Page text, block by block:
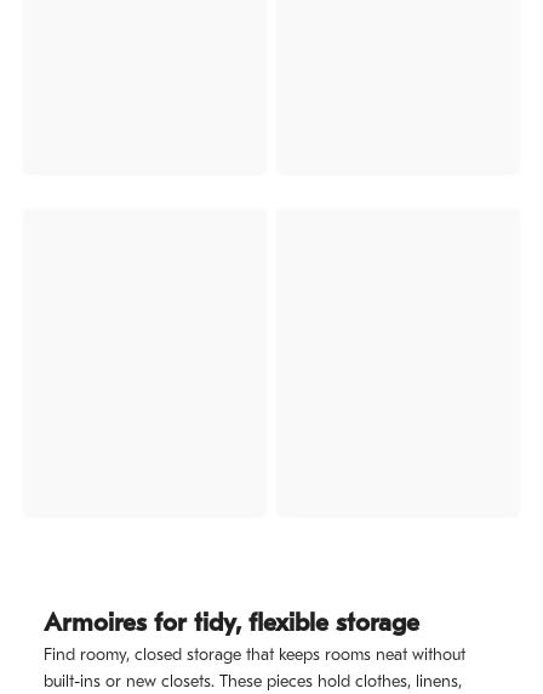
Armoires for tidy, flexible storage
Find roomy, closed storage that keeps rooms neat without
built-ins or new closets. These pieces hold clothes, linens,